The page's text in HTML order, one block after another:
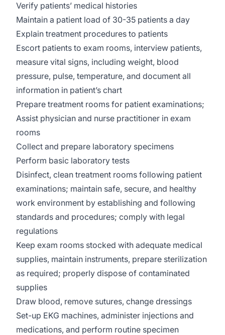
Verify patients’ medical histories
Maintain a patient load of 30-35 patients a day
Explain treatment procedures to patients
Escort patients to exam rooms, interview patients,
measure vital signs, including weight, blood
pressure, pulse, temperature, and document all
information in patient’s chart
Prepare treatment rooms for patient examinations;
Assist physician and nurse practitioner in exam
rooms
Collect and prepare laboratory specimens
Perform basic laboratory tests
Disinfect, clean treatment rooms following patient
examinations; maintain safe, secure, and healthy
work environment by establishing and following
standards and procedures; comply with legal
regulations
Keep exam rooms stocked with adequate medical
supplies, maintain instruments, prepare sterilization
as required; properly dispose of contaminated
supplies
Draw blood, remove sutures, change dressings
Set-up EKG machines, administer injections and
medications, and perform routine specimen